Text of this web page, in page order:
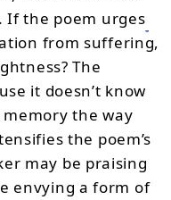
If the poem urges
from suffering,
The
it doesn’t know
memory the way
the poem’s
may be praising
envying a form of